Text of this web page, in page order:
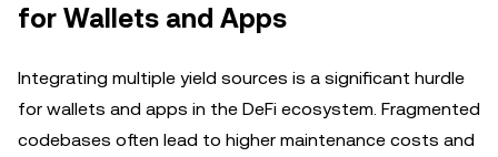
for Wallets and Apps
Integrating multiple yield sources is a significant hurdle
for wallets and apps in the DeFi ecosystem. Fragmented
codebases often lead to higher maintenance costs and